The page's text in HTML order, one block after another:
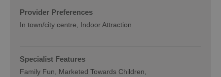
Provider Preferences
In town/city centre Indoor Attraction
Specialist Features
Family Fun Marketed Towards Children